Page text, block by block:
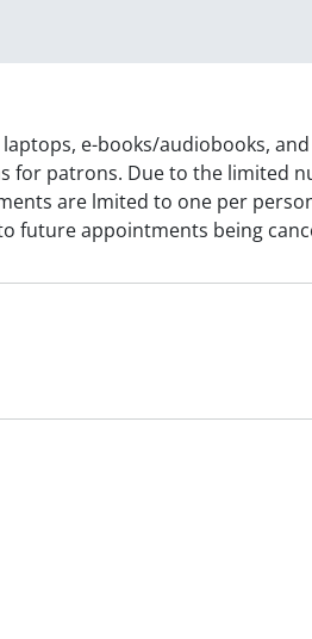
e-books/audiobooks,
for patrons. Due to the limited
are lmited to one per
future appointments being